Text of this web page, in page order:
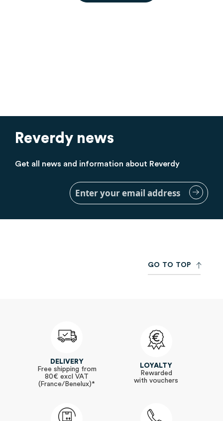
Reverdy news
Get all news and information about Reverdy
Sign
Up
for
GO TO TO P
DELIVERY
Free shipping from
80€ excl VAT
(France/Benelux)*
LOYALTY
Rewarded
with vouchers